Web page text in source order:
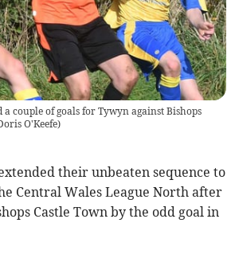
a couple of goals for Tywyn against Bishops
O'Keefe)
their unbeaten sequence to
Central Wales League North after
Castle Town by the odd goal in